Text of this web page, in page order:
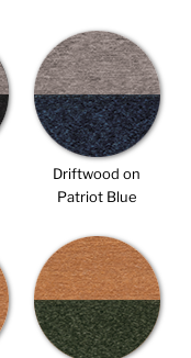
Driftwood on
Patriot Blue